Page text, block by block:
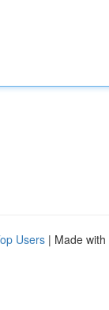
Users | Made with